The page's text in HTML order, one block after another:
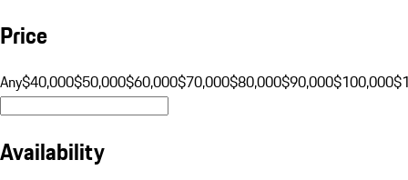
Price
Any$40,000$50,000$60,000$70,000$80,000$90,000$100,000
Availability